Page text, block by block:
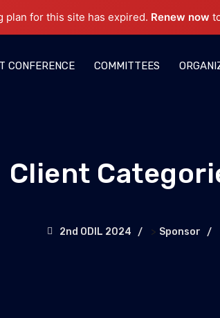
plan for this site has expired. Renew now
CONFERENCE COMMITTEES
Client
2nd ODIL 2024 > Sponsor